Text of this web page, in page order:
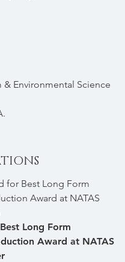
Environmental Science
for Best Long Form
Award at NATAS
Long Form
Award at NATAS